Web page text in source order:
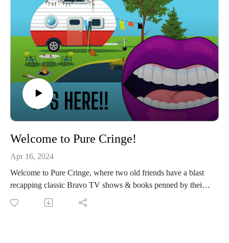
Obviously already have our favorites....
Names dropped: Jojo Siwa, Terri Nunn, Black Veil Brides, &
Chris Farley.
Stay tuned until the end to hear the categories!
Connect with us on Instagram
If you love our content and want to support the show, please
consider becoming a member of our Patreon community! By
joining, you'll gain access to exclusive merch, behind-the-
scenes content, and more. Head over to our Patreon page to
learn more and become a patron today!
Welcome to Pure Cringe!
Apr 16, 2024
Welcome to Pure Cringe, where two old friends have a blast
recapping classic Bravo TV shows & books penned by their
favorite Bravo TV stars!
Together, they’ll dissect every romance, every jaw-dropping